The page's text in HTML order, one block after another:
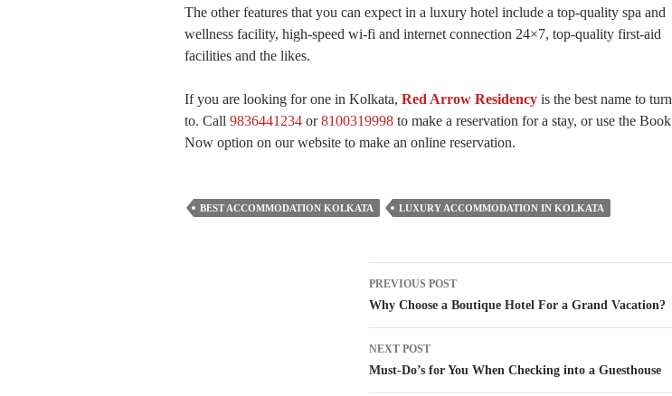
The other features that you can expect in a luxury hotel include a top-quality spa and
wellness facility, high-speed wi-fi and internet connection 24×7, top-quality first-aid
facilities and the likes.
If you are looking for one in Kolkata, Red Arrow Residencyis the best name to turn
to. Call 9836441234or8100319998to make a reservation for a stay, or use the Book
Now option on our website to make an online reservation.
BEST ACCOMMODATION KOLKATA LUXURY ACCOMMODATION IN KOLKATA
Post
navigation
PREVIOUS POST
Why Choose a Boutique Hotel For a Grand Vacation?
NEXT POST
Must-Do’s for You When Checking into a Guesthouse